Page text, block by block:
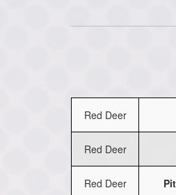
Red Deer
Red Deer
Red Deer